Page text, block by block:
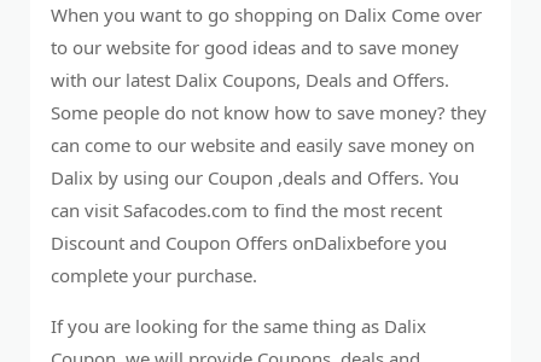
When you want to go shopping on Dalix Come over
to our website for good ideas and to save money
with our latest Dalix Coupons, Deals and Offers.
Some people do not know how to save money? they
can come to our website and easily save money on
Dalix by using our Coupon ,deals and Offers. You
can visit Safacodes.com to find the most recent
Discount and Coupon Offers onDalixbefore you
complete your purchase.
If you are looking for the same thing as Dalix